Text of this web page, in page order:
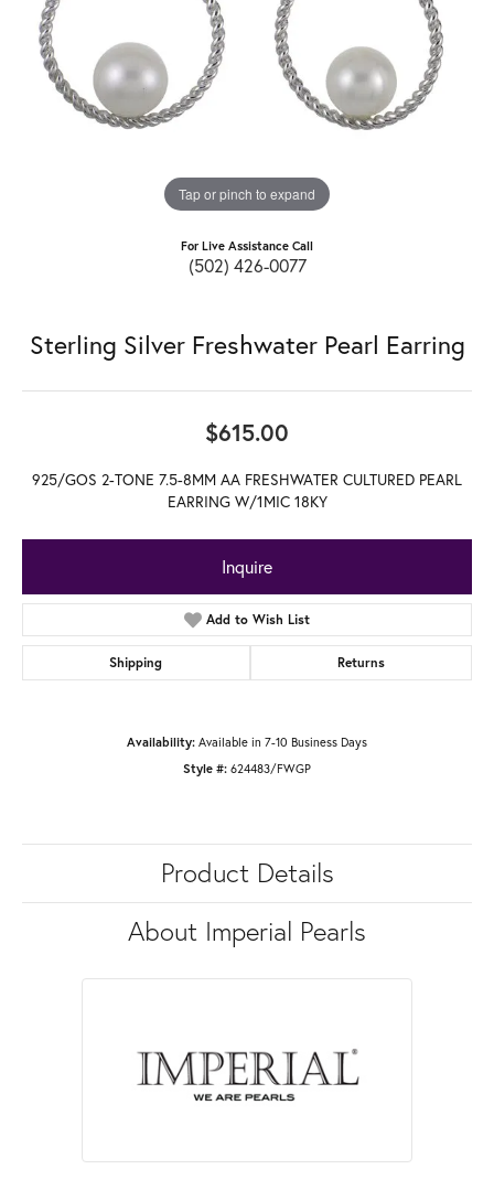
Tap or pinch to expand
For Live Assistance Call
(502) 426-0077
Sterling Silver Freshwater Pearl Earring
$615.00
925/GOS 2-TONE 7.5-8MM AA FRESHWATER CULTURED PEARL
EARRING W/1MIC 18KY
Inquire
Add to Wish List
Shipping Returns
Availability: Available in 7-10 Business Days
Style #: 624483/FWGP
Product Details
About Imperial Pearls